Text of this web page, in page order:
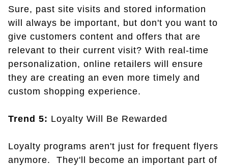
Sure, past site visits and stored information
will always be important, but don't you want to
give customers content and offers that are
relevant to their current visit? With real-time
personalization, online retailers will ensure
they are creating an even more timely and
custom shopping experience.
Trend 5: Loyalty Will Be Rewarded
Loyalty programs aren't just for frequent flyers
anymore. They'll become an important part of